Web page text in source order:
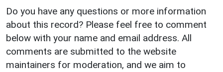
Do you have any questions or more information
about this record? Please feel free to comment
below with your name and email address. All
comments are submitted to the website
maintainers for moderation, and we aim to